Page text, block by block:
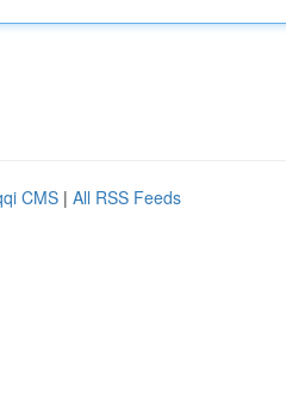
CMS | All RSS Feeds